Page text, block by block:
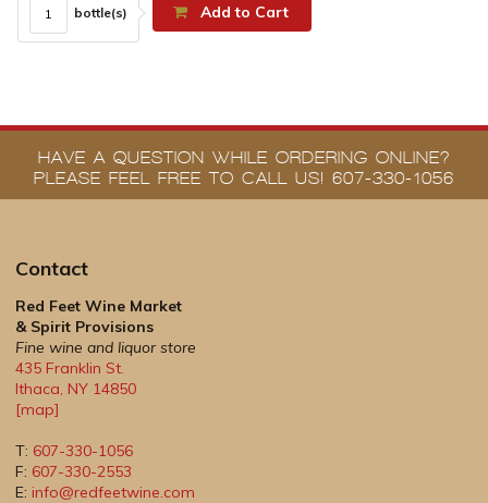
bottle(s) Add to Cart
HAVE A QUESTION WHILE ORDERING ONLINE?
PLEASE FEEL FREE TO CALL US! 607-330-1056
Contact
Red Feet Wine Market
& Spirit Provisions
Fine wine and liquor store
435 Franklin St.
Ithaca, NY 14850
[map]
T: 607-330-1056
F: 607-330-2553
E: info@redfeetwine.com